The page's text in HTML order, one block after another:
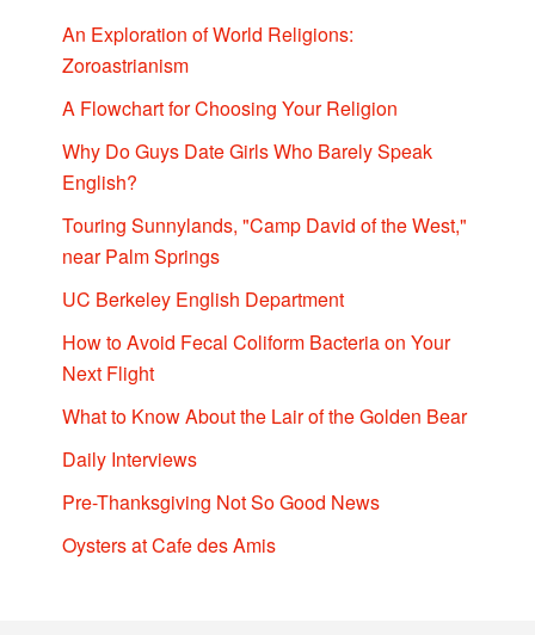
An Exploration of World Religions:
Zoroastrianism
A Flowchart for Choosing Your Religion
Why Do Guys Date Girls Who Barely Speak
English?
Touring Sunnylands, "Camp David of the West,"
near Palm Springs
UC Berkeley English Department
How to Avoid Fecal Coliform Bacteria on Your
Next Flight
What to Know About the Lair of the Golden Bear
Daily Interviews
Pre-Thanksgiving Not So Good News
Oysters at Cafe des Amis